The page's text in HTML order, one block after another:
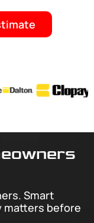
Smart
matters before